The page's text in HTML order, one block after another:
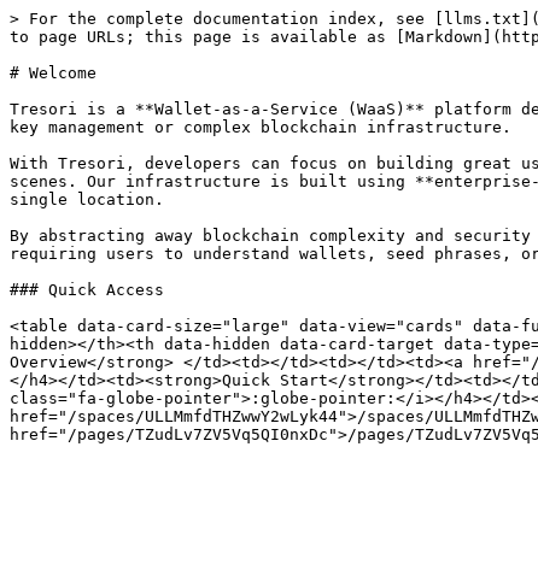
> For the complete documentation index, see
to page URLs; this page is available as
# Welcome
Tresori is a **Wallet-as-a-Service (WaaS)**
key management or complex blockchain infrastructure.
With Tresori, developers can focus on building great
scenes. Our infrastructure is built using **enterprise-
single location.
By abstracting away blockchain complexity and
requiring users to understand wallets, seed phrases, or
### Quick Access
<table data-card-size="large" data-view="cards" data-
hidden></th><th data-hidden data-card-target data-
Overview</strong> </td><td></td><td></td><td><a
</h4></td><td><strong>Quick Start</strong></td><td></
class="fa-globe-pointer">:globe-pointer:</i></h4></
href="/spaces/ULLMmfdTHZwwY2wLyk44">/spaces/